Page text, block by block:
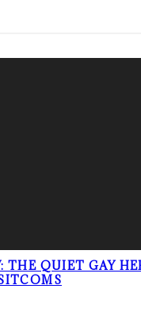
THE QUIET GAY